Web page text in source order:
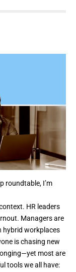
roundtable, I’m
HR leaders
Managers are
hybrid workplaces
is chasing new
most are
tools we all have: